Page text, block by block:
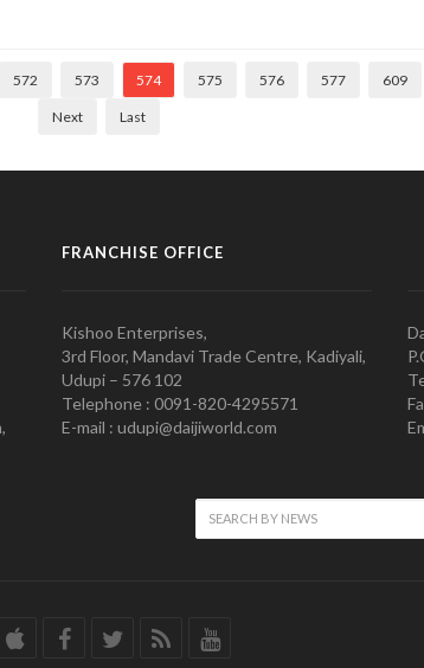
572 573 574 575 576 577 609
Next Last
FRANCHISE OFFICE
Kishoo Enterprises,
3rd Floor, Mandavi Trade Centre, Kadiyali,
Udupi – 576 102
Telephone : 0091-820-4295571
E-mail : udupi@daijiworld.com